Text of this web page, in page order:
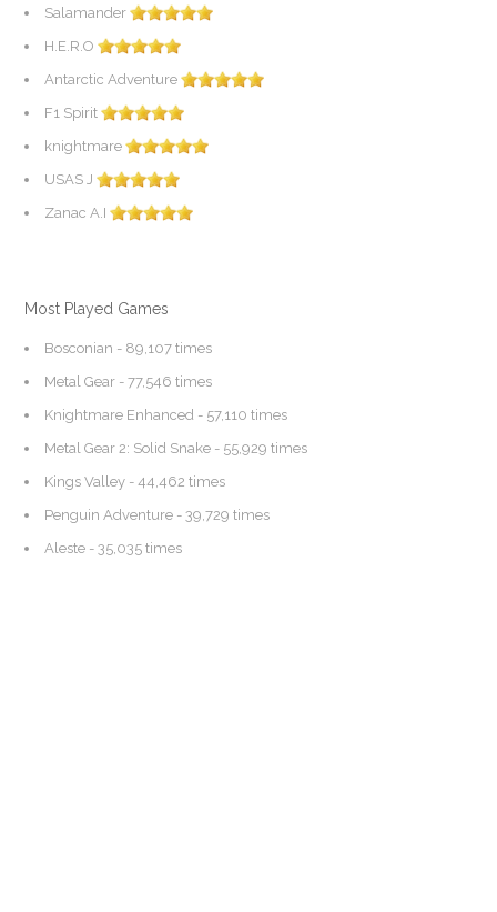
Salamander
H.E.R.O
Antarctic Adventure
F1 Spirit
knightmare
USAS J
Zanac A.I
Most Played Games
Bosconian - 89,107 times
Metal Gear - 77,546 times
Knightmare Enhanced - 57,110 times
Metal Gear 2: Solid Snake - 55,929 times
Kings Valley - 44,462 times
Penguin Adventure - 39,729 times
Aleste - 35,035 times